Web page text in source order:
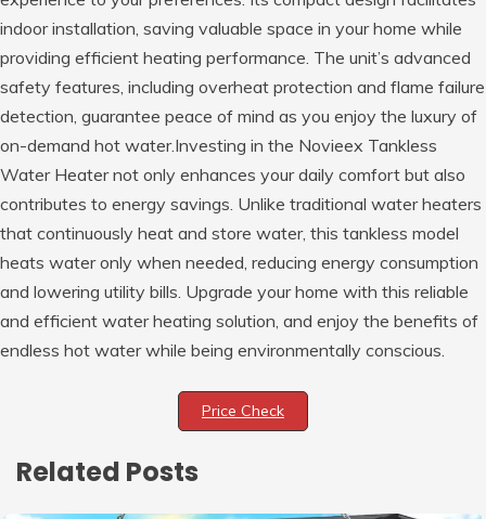
indoor installation, saving valuable space in your home while
providing efficient heating performance. The unit’s advanced
safety features, including overheat protection and flame failure
detection, guarantee peace of mind as you enjoy the luxury of
on-demand hot water.Investing in the Novieex Tankless
Water Heater not only enhances your daily comfort but also
contributes to energy savings. Unlike traditional water heaters
that continuously heat and store water, this tankless model
heats water only when needed, reducing energy consumption
and lowering utility bills. Upgrade your home with this reliable
and efficient water heating solution, and enjoy the benefits of
endless hot water while being environmentally conscious.
Price Check
Related Posts